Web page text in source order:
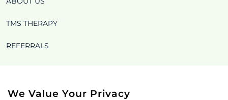
TMS THERAPY
REFERRALS
CONTACT US OLD
We Value Your Privacy